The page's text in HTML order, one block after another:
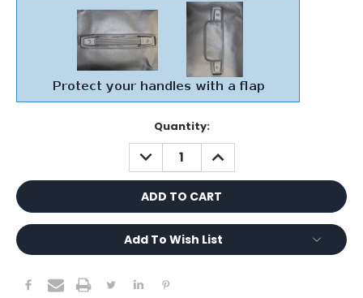
Quantity:
DECREASE
QUANTITY:
INCREASE
QUANTITY:
Add To Wish List